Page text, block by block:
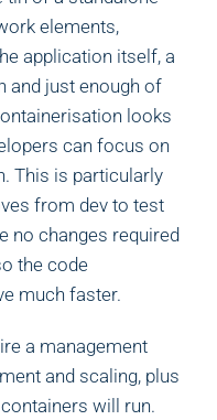
elements,
application itself, a
and just enough of
looks
can focus on
This is particularly
from dev to test
no changes required
the code
much faster.
a management
and scaling, plus
will run.